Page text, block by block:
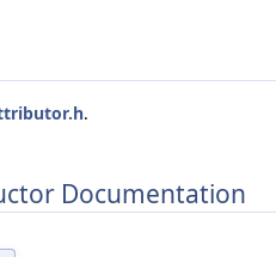
.
Documentation